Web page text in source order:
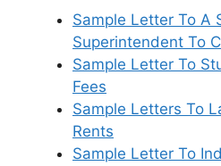
Sample Letter To A
Superintendent To
Sample Letter To
Fees
Sample Letters To
Rents
Sample Letter To